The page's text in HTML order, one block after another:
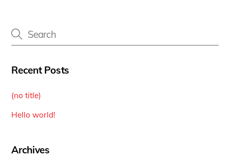
Recent Posts
(no title)
Hello world!
Archives